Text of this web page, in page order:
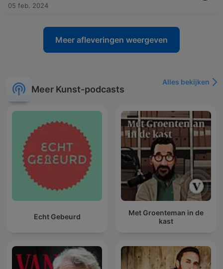
05 feb. 2024
Meer afleveringen weergeven
Meer Kunst-podcasts
Alles bekijken
Echt Gebeurd
Met Groenteman in de
kast